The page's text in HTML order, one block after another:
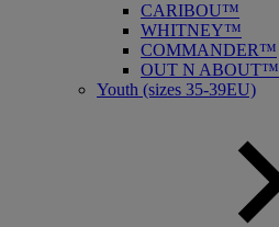
CARIBOU™
WHITNEY™
COMMANDER™
OUT N ABOUT™
Youth (sizes 35-39EU)